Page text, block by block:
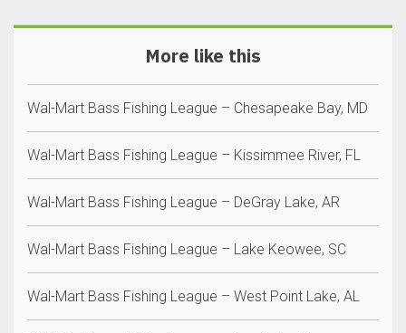
More like this
Wal-Mart Bass Fishing League – Chesapeake Bay, MD
Wal-Mart Bass Fishing League – Kissimmee River, FL
Wal-Mart Bass Fishing League – DeGray Lake, AR
Wal-Mart Bass Fishing League – Lake Keowee, SC
Wal-Mart Bass Fishing League – West Point Lake, AL